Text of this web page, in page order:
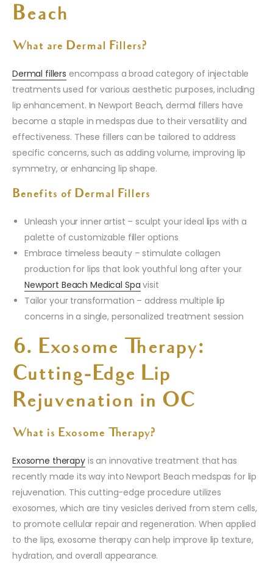
Beach
What are Dermal Fillers?
Dermal fillers encompass a broad category of injectable
treatments used for various aesthetic purposes, including
lip enhancement. In Newport Beach, dermal fillers have
become a staple in medspas due to their versatility and
effectiveness. These fillers can be tailored to address
specific concerns, such as adding volume, improving lip
symmetry, or enhancing lip shape.
Benefits of Dermal Fillers
Unleash your inner artist – sculpt your ideal lips with a
palette of customizable filler options
Embrace timeless beauty – stimulate collagen
production for lips that look youthful long after your
Newport Beach Medical Spa visit
Tailor your transformation – address multiple lip
concerns in a single, personalized treatment session
6. Exosome Therapy:
Cutting-Edge Lip
Rejuvenation in OC
What is Exosome Therapy?
Exosome therapyis an innovative treatment that has
recently made its way into Newport Beach medspas for lip
rejuvenation. This cutting-edge procedure utilizes
exosomes, which are tiny vesicles derived from stem cells,
to promote cellular repair and regeneration. When applied
to the lips, exosome therapy can help improve lip texture,
hydration, and overall appearance.